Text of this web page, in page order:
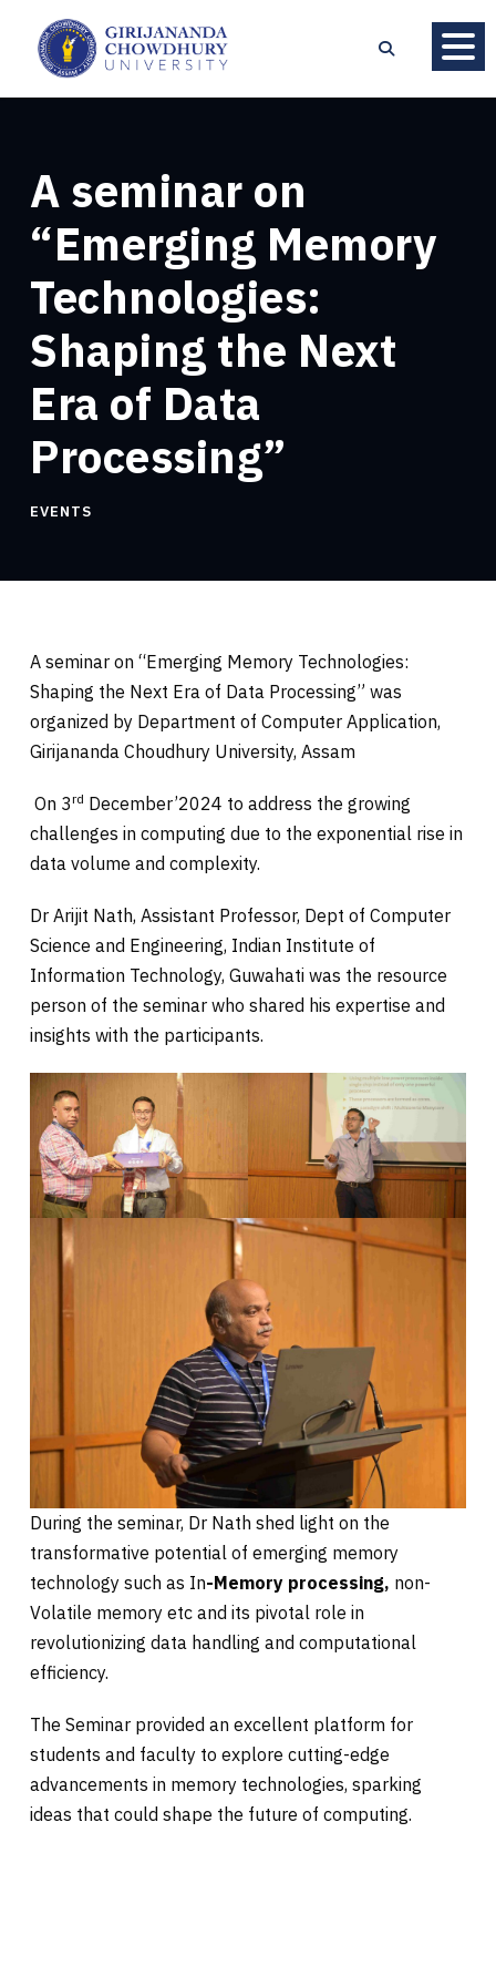
A seminar on
“Emerging Memory
Technologies:
Shaping the Next
Era of Data
Processing”
EVENTS
A seminar on “Emerging Memory Technologies:
Shaping the Next Era of Data Processing” was
organized by Department of Computer Application,
Girijananda Choudhury University, Assam
On 3rd December’2024 to address the growing
challenges in computing due to the exponential rise in
data volume and complexity.
Dr Arijit Nath, Assistant Professor, Dept of Computer
Science and Engineering, Indian Institute of
Information Technology, Guwahati was the resource
person of the seminar who shared his expertise and
insights with the participants.
During the seminar, Dr Nath shed light on the
transformative potential of emerging memory
technology such as In-Memory processing, non-
Volatile memory etc and its pivotal role in
revolutionizing data handling and computational
efficiency.
The Seminar provided an excellent platform for
students and faculty to explore cutting-edge
advancements in memory technologies, sparking
ideas that could shape the future of computing.